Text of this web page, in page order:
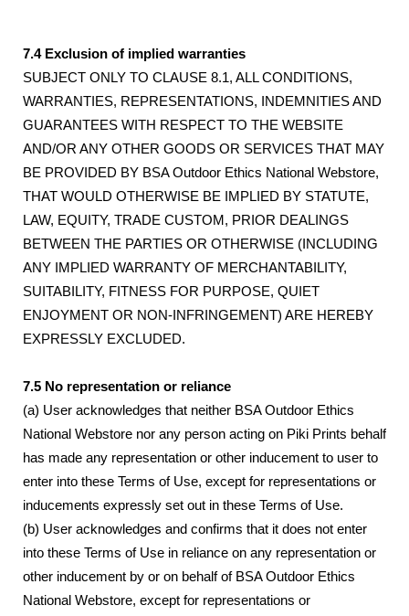
7.4 Exclusion of implied warranties
SUBJECT ONLY TO CLAUSE 8.1, ALL CONDITIONS,
WARRANTIES, REPRESENTATIONS, INDEMNITIES AND
GUARANTEES WITH RESPECT TO THE WEBSITE
AND/OR ANY OTHER GOODS OR SERVICES THAT MAY
BE PROVIDED BY BSA Outdoor Ethics National Webstore,
THAT WOULD OTHERWISE BE IMPLIED BY STATUTE,
LAW, EQUITY, TRADE CUSTOM, PRIOR DEALINGS
BETWEEN THE PARTIES OR OTHERWISE (INCLUDING
ANY IMPLIED WARRANTY OF MERCHANTABILITY,
SUITABILITY, FITNESS FOR PURPOSE, QUIET
ENJOYMENT OR NON-INFRINGEMENT) ARE HEREBY
EXPRESSLY EXCLUDED.
7.5 No representation or reliance
(a) User acknowledges that neither BSA Outdoor Ethics
National Webstore nor any person acting on Piki Prints behalf
has made any representation or other inducement to user to
enter into these Terms of Use, except for representations or
inducements expressly set out in these Terms of Use.
(b) User acknowledges and confirms that it does not enter
into these Terms of Use in reliance on any representation or
other inducement by or on behalf of BSA Outdoor Ethics
National Webstore, except for representations or